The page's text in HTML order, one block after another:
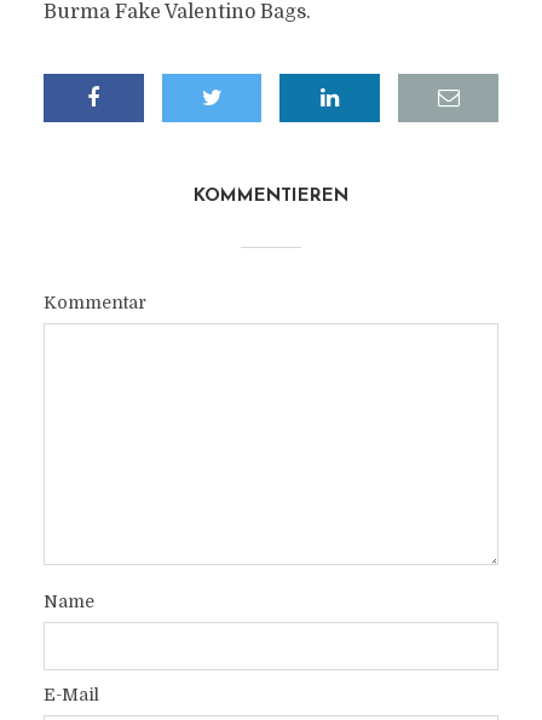
Burma Fake Valentino Bags.
KOMMENTIEREN
Kommentar
Name
E-Mail